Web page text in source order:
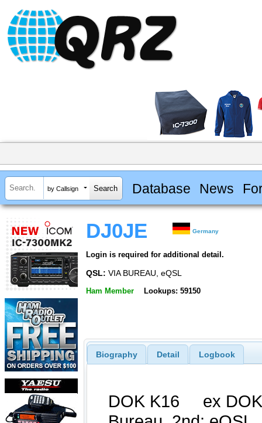
by Callsign Database News
DJ0JE Germany
Login is required for additional detail.
QSL: VIA BUREAU, eQSL
Ham Member Lookups: 59150
Biography Detail Logbook